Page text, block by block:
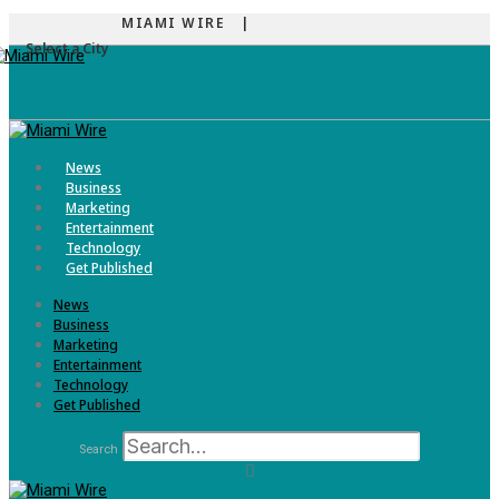
MIAMI WIRE |
Select a City
News
Business
Marketing
Entertainment
Technology
Get Published
News
Business
Marketing
Entertainment
Technology
Get Published
Search